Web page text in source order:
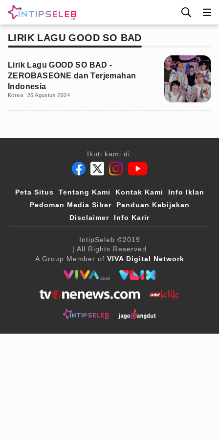
LIRIK LAGU GOOD SO BAD
Lirik Lagu GOOD SO BAD -
ZEROBASEONE dan Terjemahan
Indonesia
Korea 26 Agustus 2024
Ikuti kami di:
Peta Situs Tentang Kami Kontak Kami
Info Iklan
Pedoman Media Siber
Panduan Kebijakan
Disclaimer
Info Karir
IntipSeleb ©2019
| All Rights Reserved
A Group Member of VIVA Digital Network